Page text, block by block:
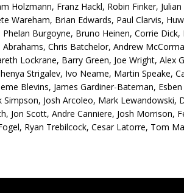
Holzmann, Franz Hackl, Robin Finker,
Wareham, Brian Edwards, Paul Clarvis,
Burgoyne, Bruno Heinen, Corrie
Chris Batchelor, Andrew
Lockrane, Barry Green, Joe Wright, Alex
Strigalev, Ivo Neame, Martin Speake,
Blevins, James Gardiner-Bateman,
Josh Arcoleo, Mark Lewandowski,
Jon Scott, Andre Canniere, Josh Morrison,
Ryan Trebilcock, Cesar Latorre, Tom